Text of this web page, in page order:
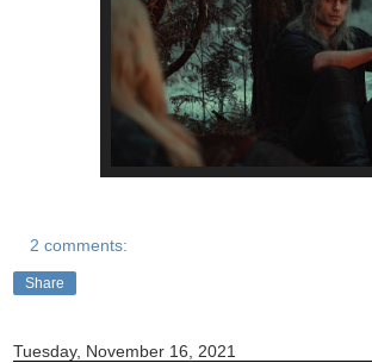
2 comments:
Share
Tuesday, November 16, 2021